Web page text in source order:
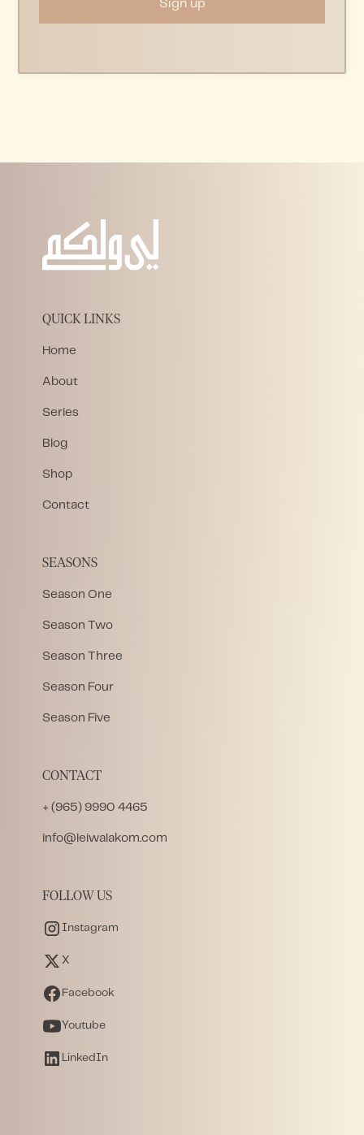
QUICK LINKS
Home
About
Series
Blog
Shop
Contact
SEASONS
Season One
Season Two
Season Three
Season Four
Season Five
CONTACT
+ (965) 9990 4465
info@leiwalakom.com
FOLLOW US
Instagram
X
Facebook
Youtube
LinkedIn